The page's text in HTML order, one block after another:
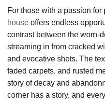
For those with a passion
house offers endless
contrast between the worn-
streaming in from cracked
and evocative shots. The
faded carpets, and rusted
story of decay and
corner has a story, and